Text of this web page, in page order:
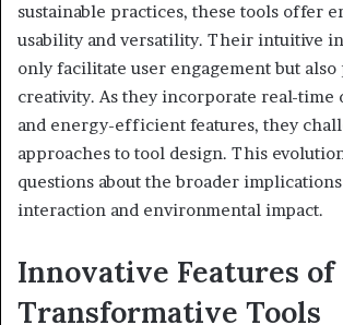
sustainable practices, these tools offer
usability and versatility. Their intuitive
only facilitate user engagement but also
creativity. As they incorporate real-time
and energy-efficient features, they
approaches to tool design. This
questions about the broader
interaction and environmental impact.
Innovative Features of
Transformative Tools